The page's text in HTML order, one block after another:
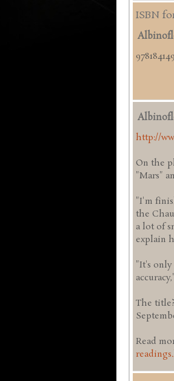
ISBN
http://
On the
"Mars"
"I'm
the
a lot of
explain
"It's
The
Read